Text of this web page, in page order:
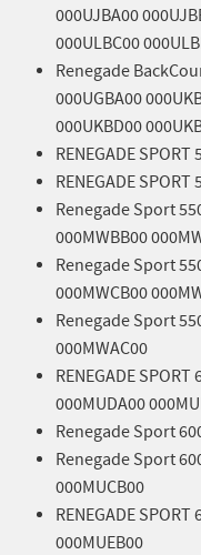
000UJBA00
000ULBC00
Renegade
000UGBA00
000UKBD00
RENEGADE
RENEGADE
Renegade Sport
000MWBB00
Renegade Sport
000MWCB00
Renegade Sport
000MWAC00
RENEGADE SPORT
000MUDA00
Renegade Sport
Renegade Sport
000MUCB00
RENEGADE SPORT
000MUEB00